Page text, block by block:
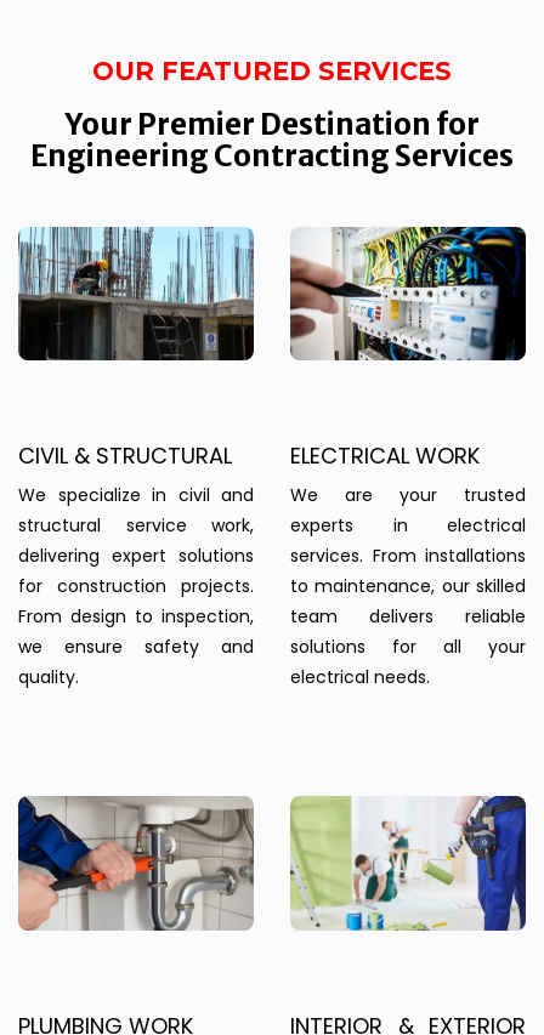
OUR FEATURED SERVICES
Your Premier Destination for
Engineering Contracting Services
CIVIL & STRUCTURAL
We specialize in civil and
structural service work,
delivering expert solutions
for construction projects.
From design to inspection,
we ensure safety and
quality.
ELECTRICAL WORK
We are your trusted
experts in electrical
services. From installations
to maintenance, our skilled
team delivers reliable
solutions for all your
electrical needs.
PLUMBING WORK INTERIOR & EXTERIOR